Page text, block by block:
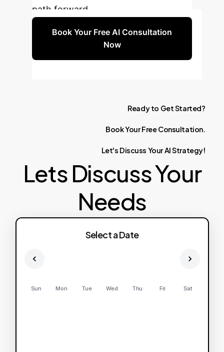
path forward.
Book Your Free AI Consultation
Now
Ready to GetStarted?
BookYourFree Consultation.
Let's Discuss YourAIStrategy!
Lets Discuss Your
Needs
Select a Date
Sun Mon Tue Wed Thu Fri Sat